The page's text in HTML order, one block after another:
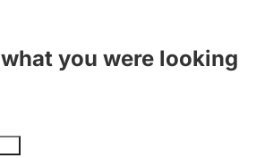
you were looking